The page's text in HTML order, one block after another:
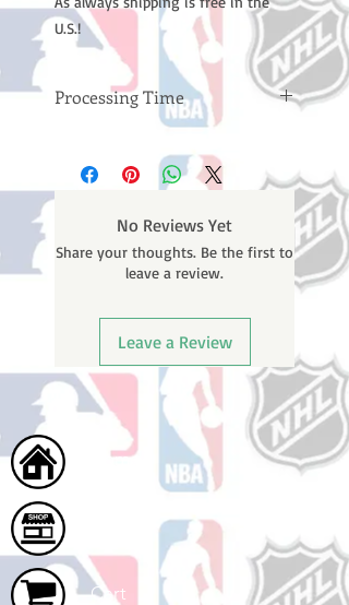
U.S.!
Processing Time
business days (not counting
weekends or holidays) to process
shipping confirmation email with
your tracking number once your
order ships.
No Reviews Yet
Share your thoughts. Be the first to
leave a review.
Leave a Review
Home
Cart